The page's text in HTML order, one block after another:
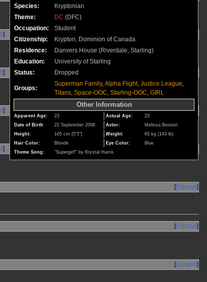
Species:
Kryptonian
Theme:
DC (DFC)
Occupation:
Student
Citizenship:
Krypton, Dominion of Canada
Residence:
Danvers House (Riverdale, Starling)
Education:
University of Starling
Status:
Dropped
Groups:
Superman Family, Alpha Flight, Justice League
Titans Space-OOC Starling-OOC GIRL
Other Information
Apparent Age: 23 Actual Age:
23
Date of Birth
22 September 2008 Actor:
Melissa Benoist
Height:
165 cm (5'5") Weight:
65 kg (143 lb)
Hair Color:
Blonde Eye Color:
Blue
Theme Song:
"Supergirl!" by Krystal Harris
Expand
Expand
Expand